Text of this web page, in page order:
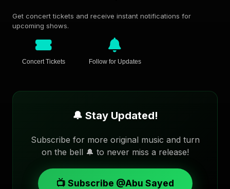
Get concert tickets and receive instant notifications for
upcoming shows.
Concert Tickets Follow for Updates
🔔 Stay Updated!
Subscribe for more original music and turn
on the bell 🔔 to never miss a release!
📺 Subscribe @Abu Sayed